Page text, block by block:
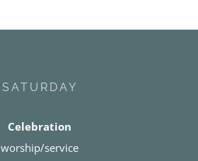
SATURDAY
Celebration
worship/service